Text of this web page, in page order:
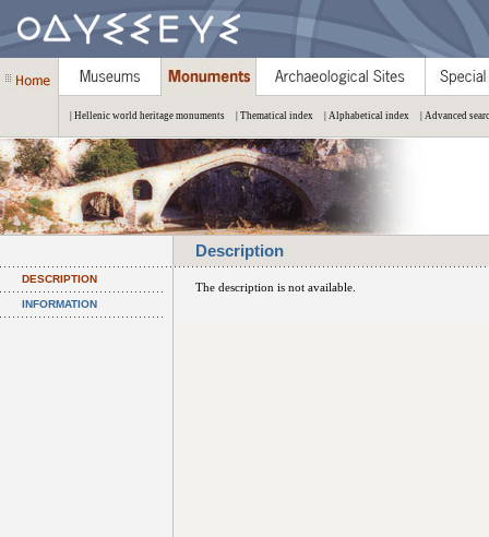
| Hellenic world heritage monuments | Thematical index | Alphabetical index | Advanced
Description
DESCRIPTION
INFORMATION
The description is not available.